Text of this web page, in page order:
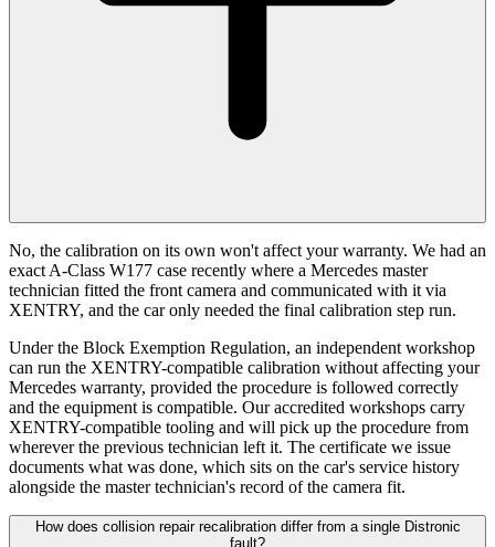
No, the calibration on its own won't affect your warranty. We had an
exact A-Class W177 case recently where a Mercedes master
technician fitted the front camera and communicated with it via
XENTRY, and the car only needed the final calibration step run.
Under the Block Exemption Regulation, an independent workshop
can run the XENTRY-compatible calibration without affecting your
Mercedes warranty, provided the procedure is followed correctly
and the equipment is compatible. Our accredited workshops carry
XENTRY-compatible tooling and will pick up the procedure from
wherever the previous technician left it. The certificate we issue
documents what was done, which sits on the car's service history
alongside the master technician's record of the camera fit.
How does collision repair recalibration differ from a single Distronic
fault?